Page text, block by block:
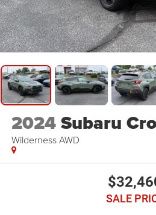
2024Subaru
Wilderness AWD
SALE